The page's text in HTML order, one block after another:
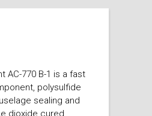
AC-770 B-1 is a fast
polysulfide
sealing and
dioxide cured